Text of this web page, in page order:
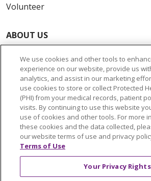
Volunteer
ABOUT US
News & Media
Community Benefit
Awards and Recognition
Education & Research
Graduate Medical Education
Contact Us
Make a Gift
We use cookies and other tools to
experience on our website, provide us
analytics, and assist in our marketing
use cookies to store or collect Protected
(PHI) from your medical records, patient
visits. By continuing to use this website
use of cookies and other tools. For more
these cookies and the data collected,
our website terms of use and privacy
Terms of Use
Your Privacy Rights